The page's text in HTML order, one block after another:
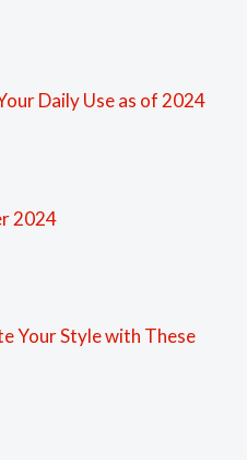
Daily Use as of 2024
2024
Your Style with These